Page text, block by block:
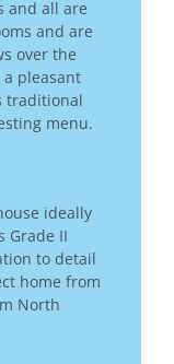
and all are
and are
over the
a pleasant
traditional
menu.
ideally
Grade II
to detail
home from
North